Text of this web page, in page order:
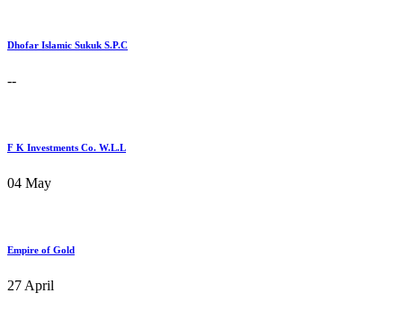
Dhofar Islamic Sukuk S.P.C
--
F K Investments Co. W.L.L
04 May
Empire of Gold
27 April